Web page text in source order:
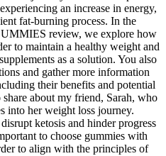
an increase in energy,
fat-burning process. In the
review, we explore how
to maintain a healthy weight and
as a solution. You also
and gather more information
their benefits and potential
about my friend, Sarah, who
into her weight loss journey.
ketosis and hinder progress
to choose gummies with
to align with the principles of